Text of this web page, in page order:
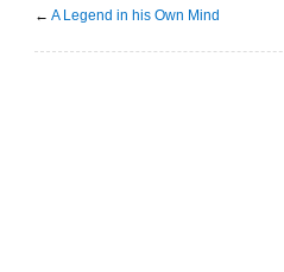
← A Legend in his Own Mind